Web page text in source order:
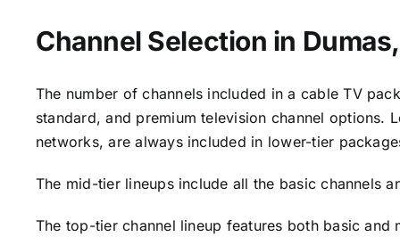
Channel Selection in
The number of channels included in a cable TV
standard, and premium television channel options.
networks, are always included in lower-tier
The mid-tier lineups include all the basic channels
The top-tier channel lineup features both basic